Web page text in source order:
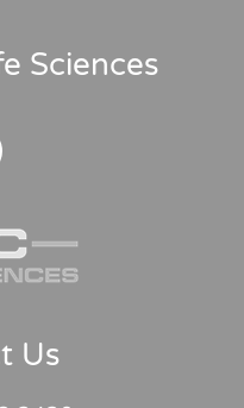
Sciences
Us